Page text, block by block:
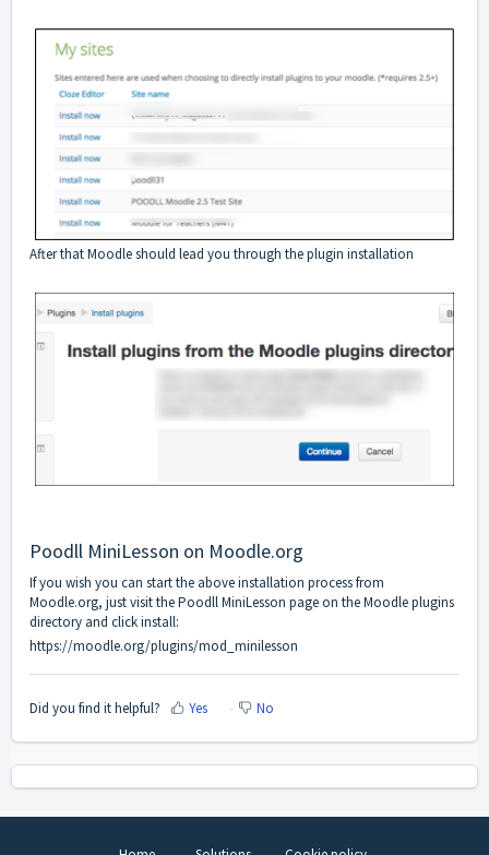
After that Moodle should lead you through the plugin installation
Poodll MiniLesson on Moodle.org
If you wish you can start the above installation process from
Moodle.org, just visit the Poodll MiniLesson page on the Moodle plugins
directory and click install:
https://moodle.org/plugins/mod_minilesson
Did you find it helpful? Yes No